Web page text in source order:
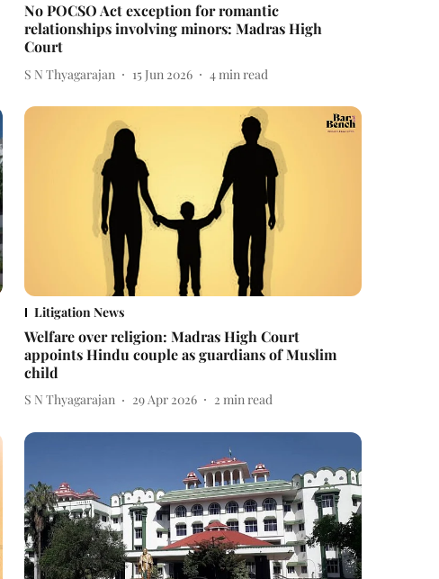
No POCSO Act exception for romantic
relationships involving minors: Madras High
Court
S N Thyagarajan 15 Jun 2026 4 min read
Litigation News
Welfare over religion: Madras High Court
appoints Hindu couple as guardians of Muslim
child
S N Thyagarajan 29 Apr 2026 2 min read